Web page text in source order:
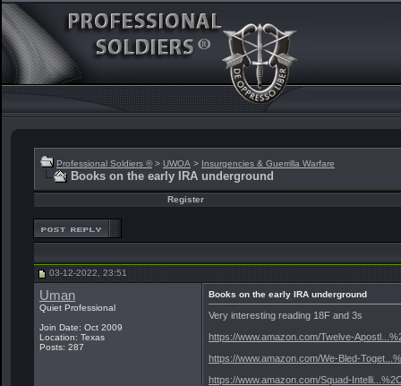
Professional Soldiers ® > UWOA > Insurgencies & Guerrilla Warfare
Books on the early IRA underground
Register
03-12-2022, 23:51
Uman
Quiet Professional
Join Date: Oct 2009
Location: Texas
Posts: 287
Books on the early IRA underground
Very interesting reading 18F and 3s
https://www.amazon.com/Twelve-
https://www.amazon.com/We-Bled-
https://www.amazon.com/Squad-